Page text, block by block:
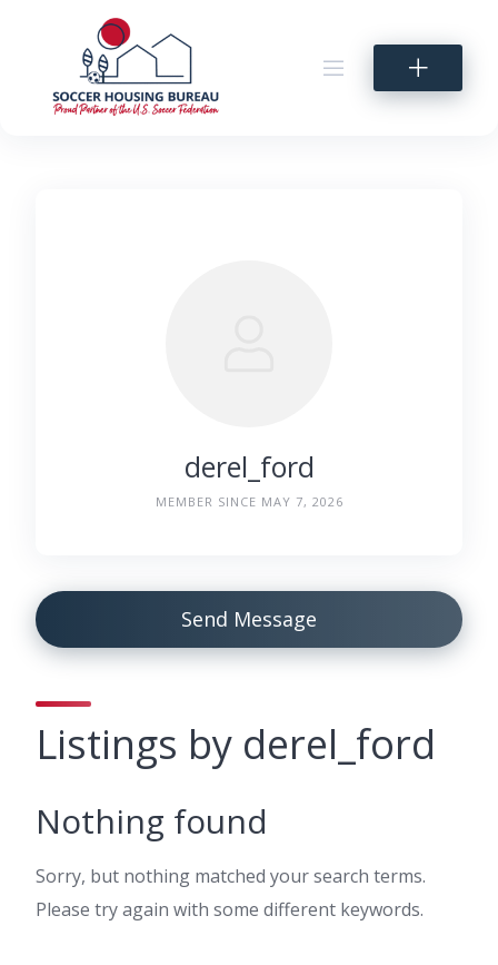
derel_ford
MEMBER SINCE MAY 7, 2026
Send Message
Listings by derel_ford
Nothing found
Sorry, but nothing matched your search terms.
Please try again with some different keywords.